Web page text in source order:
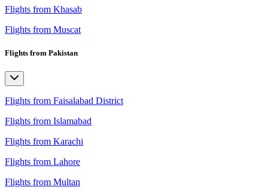
Flights from Khasab
Flights from Muscat
Flights from Pakistan
Flights from Faisalabad District
Flights from Islamabad
Flights from Karachi
Flights from Lahore
Flights from Multan